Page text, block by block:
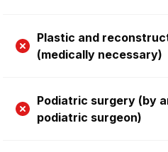
Plastic and
(medically necessary)
Podiatric surgery (by
podiatric surgeon)